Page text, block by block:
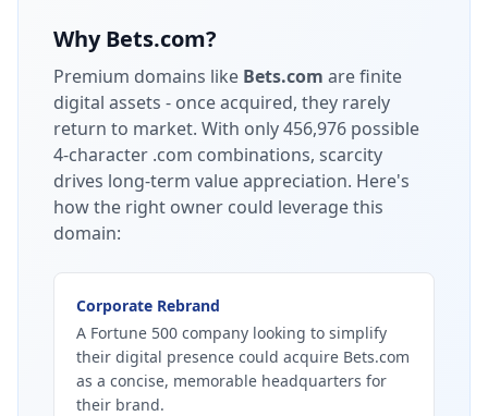
WhyBets.com?
Premium domains like Bets.com are finite
digital assets - once acquired, they rarely
return to market. With only 456,976 possible
4-character .com combinations, scarcity
drives long-term value appreciation. Here's
how the right owner could leverage this
domain:
Corporate Rebrand
A Fortune 500 company looking to simplify
their digital presence could acquire Bets.com
as a concise, memorable headquarters for
their brand.